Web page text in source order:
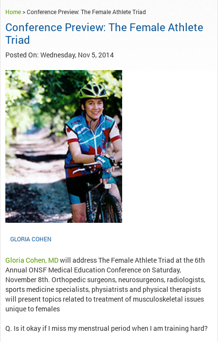
Home>Conference Preview: The Female Athlete Triad
Conference Preview: The Female Athlete
Triad
Posted On: Wednesday, Nov 5, 2014
GLORIA COHEN
Gloria Cohen, MDwill address The Female Athlete Triad at the 6th
Annual ONSF Medical Education Conference on Saturday,
November 8th. Orthopedic surgeons, neurosurgeons, radiologists,
sports medicine specialists, physiatrists and physical therapists
will present topics related to treatment of musculoskeletal issues
unique to females
Q. Is it okay if I miss my menstrual period when I am training hard?